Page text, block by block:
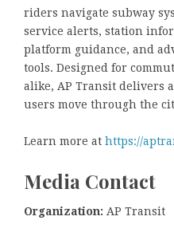
riders navigate subway
service alerts, station
platform guidance, and
tools. Designed for
alike, AP Transit delivers
users move through the
Learn more at https://
Media Contact
Organization: AP Transit